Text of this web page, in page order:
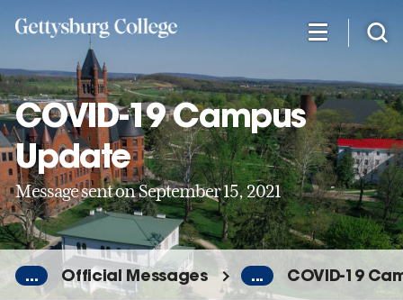
content
COVID-19 Campus
Update
Message sent on September 15, 2021
... Official Messages ... COVID-19